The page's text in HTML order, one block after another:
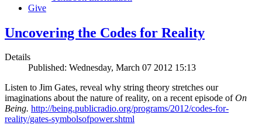
Give
Uncovering the Codes for Reality
Details
Published: Wednesday, March 07 2012 15:13
Listen to Jim Gates, reveal why string theory stretches our
imaginations about the nature of reality, on a recent episode ofOn
Being. http://being.publicradio.org/programs/2012/codes-for-
reality/gates-symbolsofpower.shtml